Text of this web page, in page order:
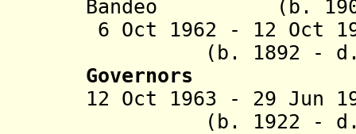
Bandeo (b. 1905
6 Oct 1962 - 12 Oct
(b. 1892 - d.
Governors
12 Oct 1963 - 29
(b. 1922 - d.